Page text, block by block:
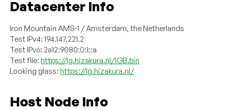
Datacenter Info
Iron Mountain AMS-1 / Amsterdam, the Netherlands
Test IPv4: 194.147.221.2
Test IPv6: 2a12:9080:0:1::a
Test file:https://lg.hizakura.nl/1GB.bin
Looking glass:https://lg.hizakura.nl/
Host Node Info